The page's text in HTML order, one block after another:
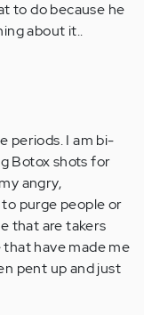
to do because he
about it..
periods. I am bi-
Botox shots for
angry,
purge people or
that are takers
have made me
pent up and just